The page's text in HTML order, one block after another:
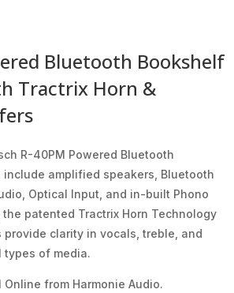
Bluetooth Bookshelf
Tractrix Horn &
R-40PM Powered Bluetooth
include amplified speakers, Bluetooth
Optical Input, and in-built Phono
the patented Tractrix Horn Technology
clarity in vocals, treble, and
of media.
Online from Harmonie Audio.